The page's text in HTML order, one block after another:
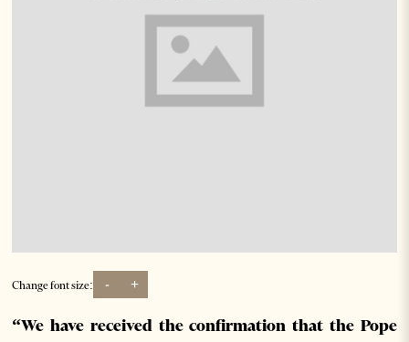
Change font size: - +
“We have received the confirmation that the Pope